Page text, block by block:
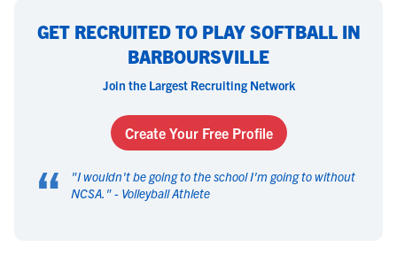
GET RECRUITED TO PLAY SOFTBALL IN
BARBOURSVILLE
Join the Largest Recruiting Network
Create Your Free Profile
“ "I wouldn't be going to the school I'm going to without
NCSA. " - Volleyball Athlete